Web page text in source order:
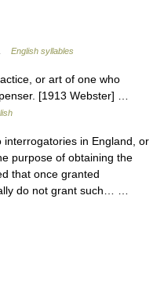
English syllables
or art of one who
[1913 Webster] …
in England, or
purpose of obtaining the
that once granted
do not grant such… …